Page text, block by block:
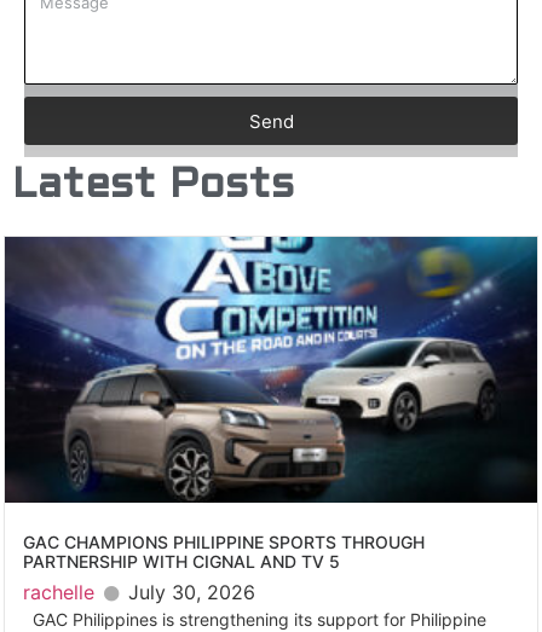
Send
Latest Posts
GAC CHAMPIONS PHILIPPINE SPORTS THROUGH
PARTNERSHIP WITH CIGNAL AND TV 5
rachelle July 30, 2026
GAC Philippines is strengthening its support for Philippine